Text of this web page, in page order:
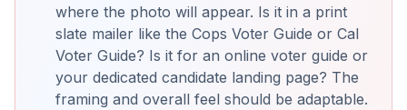
where the photo will appear. Is it in a print
slate mailer like the Cops Voter Guide or Cal
Voter Guide? Is it for an online voter guide or
your dedicated candidate landing page? The
framing and overall feel should be adaptable.